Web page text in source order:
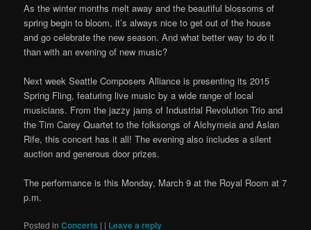
As the winter months melt away and the beautiful blossoms of
spring begin to bloom, it’s always nice to get out of the house
and go celebrate the new season. And what better way to do it
than with an evening of new music?
Next week Seattle Composers Alliance is presenting its 2015
Spring Fling, featuring live music by a wide range of local
musicians. From the jazzy jams of Industrial Revolution Trio and
the Tim Carey Quartet to the folksongs of Alchymeia and Aslan
Rife, this concert has it all! The evening also includes a silent
auction and generous door prizes.
The performance is this Monday, March 9 at the Royal Room at 7
p.m.
Posted in Concerts | | Leave a reply